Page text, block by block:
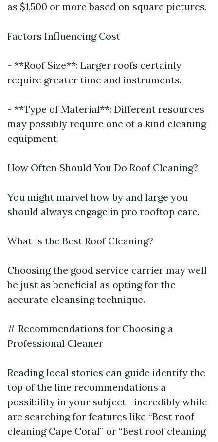
as $1,500 or more based on square pictures.
Factors Influencing Cost
- **Roof Size**: Larger roofs certainly
require greater time and instruments.
- **Type of Material**: Different resources
may possibly require one of a kind cleaning
equipment.
How Often Should You Do Roof Cleaning?
You might marvel how by and large you
should always engage in pro rooftop care.
What is the Best Roof Cleaning?
Choosing the good service carrier may well
be just as beneficial as opting for the
accurate cleansing technique.
# Recommendations for Choosing a
Professional Cleaner
Reading local stories can guide identify the
top of the line recommendations a
possibility in your subject—incredibly while
are searching for features like “Best roof
cleaning Cape Coral” or “Best roof cleaning